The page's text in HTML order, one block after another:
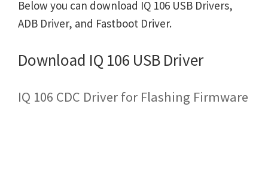
Below you can download IQ 106 USB Drivers,
ADB Driver, and Fastboot Driver.
Download IQ 106 USB Driver
IQ 106 CDC Driver for Flashing Firmware